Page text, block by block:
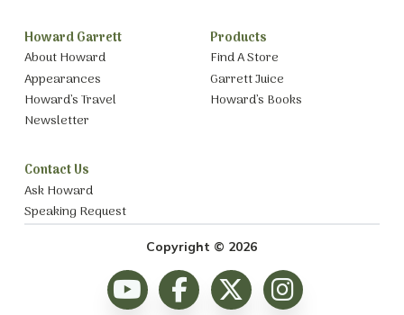
Howard Garrett
About Howard
Appearances
Howard’s Travel
Newsletter
Products
Find A Store
Garrett Juice
Howard’s Books
Contact Us
Ask Howard
Speaking Request
Copyright © 2026